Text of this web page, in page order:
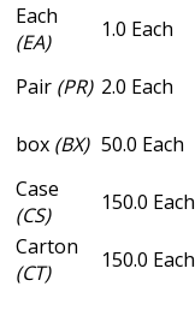
Each
(EA)
1.0 Each
Pair (PR) 2.0 Each
box (BX) 50.0 Each
Case
(CS)
150.0 Each
Carton
(CT)
150.0 Each